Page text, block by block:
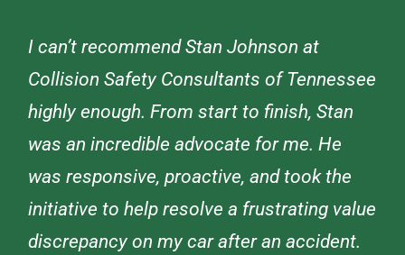
I can’t recommend Stan Johnson at
Collision Safety Consultants of Tennessee
highly enough. From start to finish, Stan
was an incredible advocate for me. He
was responsive, proactive, and took the
initiative to help resolve a frustrating value
discrepancy on my car after an accident.